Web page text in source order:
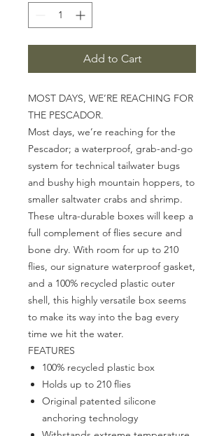
Add to Cart
MOST DAYS, WE’RE REACHING FOR
THE PESCADOR.
Most days, we’re reaching for the
Pescador; a waterproof, grab-and-go
system for technical tailwater bugs
and bushy high mountain hoppers, to
smaller saltwater crabs and shrimp.
These ultra-durable boxes will keep a
full complement of flies secure and
bone dry. With room for up to 210
flies, our signature waterproof gasket,
and a 100% recycled plastic outer
shell, this highly versatile box seems
to make its way into the bag every
time we hit the water.
FEATURES
100% recycled plastic box
Holds up to 210 flies
Original patented silicone
anchoring technology